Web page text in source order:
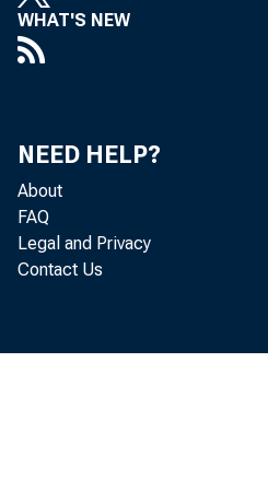
WHAT'S NEW
NEED HELP?
About
FAQ
Legal and Privacy
Contact Us